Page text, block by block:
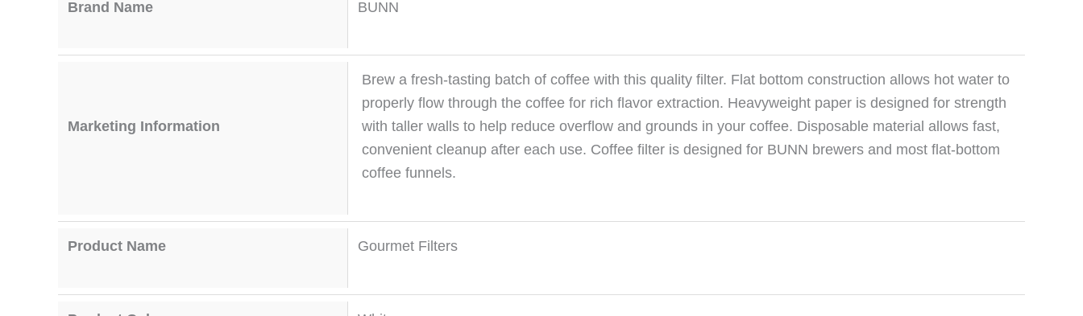
Brand Name BUNN
Marketing Information
Brew a fresh-tasting batch of coffee with this quality filter. Flat bottom construction allows hot water to
properly flow through the coffee for rich flavor extraction. Heavyweight paper is designed for strength
with taller walls to help reduce overflow and grounds in your coffee. Disposable material allows fast,
convenient cleanup after each use. Coffee filter is designed for BUNN brewers and most flat-bottom
coffee funnels.
Product Name Gourmet Filters